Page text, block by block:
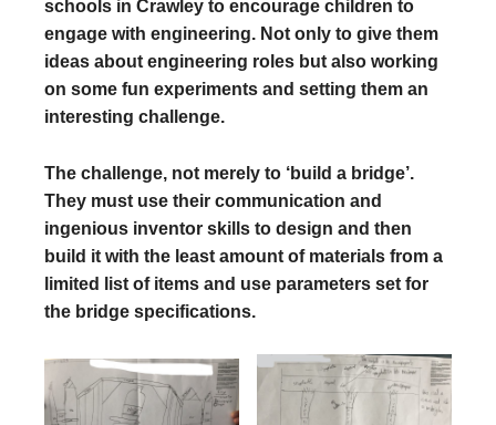
schools in Crawley to encourage children to
engage with engineering. Not only to give them
ideas about engineering roles but also working
on some fun experiments and setting them an
interesting challenge.
The challenge, not merely to ‘build a bridge’.
They must use their communication and
ingenious inventor skills to design and then
build it with the least amount of materials from a
limited list of items and use parameters set for
the bridge specifications.